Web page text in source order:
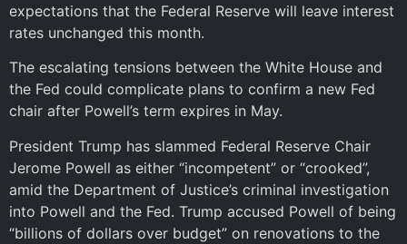
expectations that the Federal Reserve will leave interest
rates unchanged this month.
The escalating tensions between the White House and
the Fed could complicate plans to confirm a new Fed
chair after Powell’s term expires in May.
President Trump has slammed Federal Reserve Chair
Jerome Powell as either “incompetent” or “crooked”,
amid the Department of Justice’s criminal investigation
into Powell and the Fed. Trump accused Powell of being
“billions of dollars over budget” on renovations to the